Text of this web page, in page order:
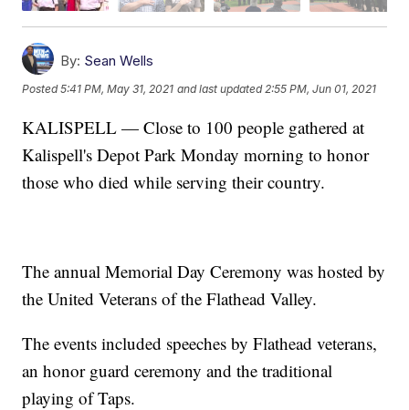
By: Sean Wells
Posted5:41 PM, May 31, 2021 and last updated 2:55 PM, Jun 01, 2021
KALISPELL — Close to 100 people gathered at
Kalispell's Depot Park Monday morning to honor
those who died while serving their country.
The annual Memorial Day Ceremony was hosted by
the United Veterans of the Flathead Valley.
The events included speeches by Flathead veterans,
an honor guard ceremony and the traditional
playing of Taps.